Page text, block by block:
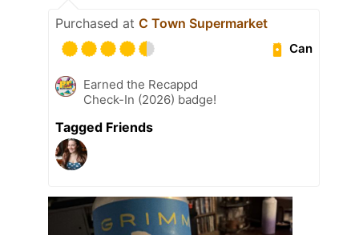
Purchased at C Town Supermarket
Can
Earned the Recappd
Check-In (2026) badge!
Tagged Friends